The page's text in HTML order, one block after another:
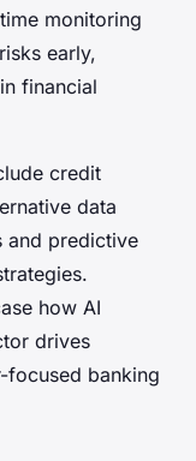
monitoring
early,
financial
credit
data
and predictive
how AI
drives
focused banking